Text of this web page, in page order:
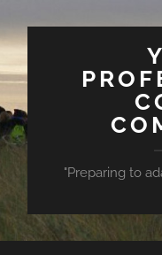
"Preparing to